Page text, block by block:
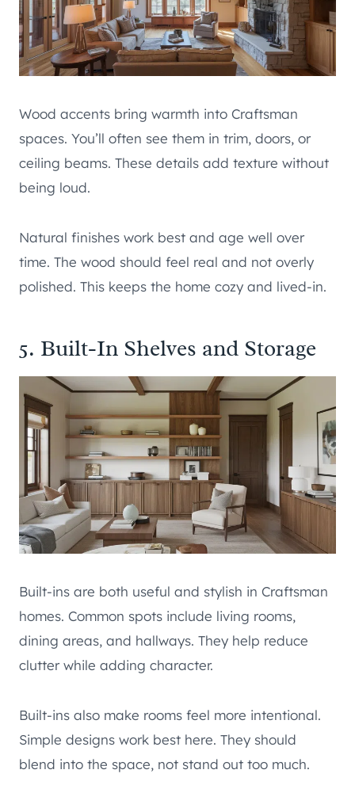
Wood accents bring warmth into Craftsman
spaces. You’ll often see them in trim, doors, or
ceiling beams. These details add texture without
being loud.
Natural finishes work best and age well over
time. The wood should feel real and not overly
polished. This keeps the home cozy and lived-in.
5. Built-In Shelves and Storage
Built-ins are both useful and stylish in Craftsman
homes. Common spots include living rooms,
dining areas, and hallways. They help reduce
clutter while adding character.
Built-ins also make rooms feel more intentional.
Simple designs work best here. They should
blend into the space, not stand out too much.